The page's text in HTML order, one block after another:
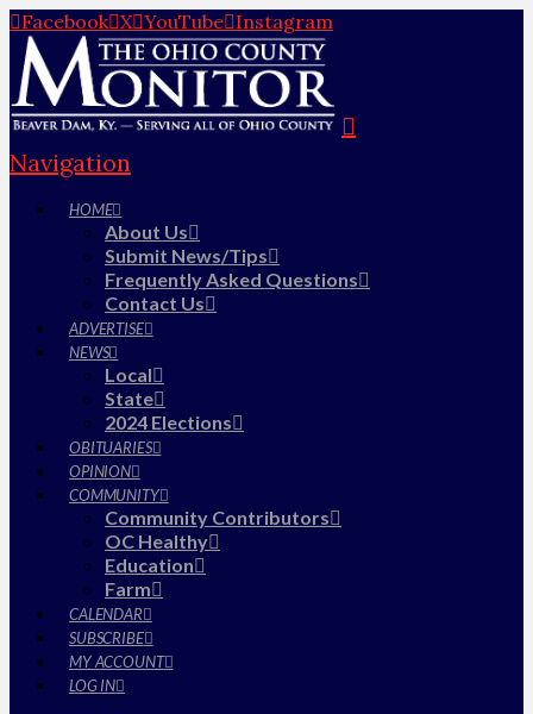
Facebook X YouTube Instagram
Navigation
HOME
About Us
Submit News/Tips
Frequently Asked Questions
Contact Us
ADVERTISE
NEWS
Local
State
2024 Elections
OBITUARIES
OPINION
COMMUNITY
Community Contributors
OC Healthy
Education
Farm
CALENDAR
SUBSCRIBE
MY ACCOUNT
LOG IN